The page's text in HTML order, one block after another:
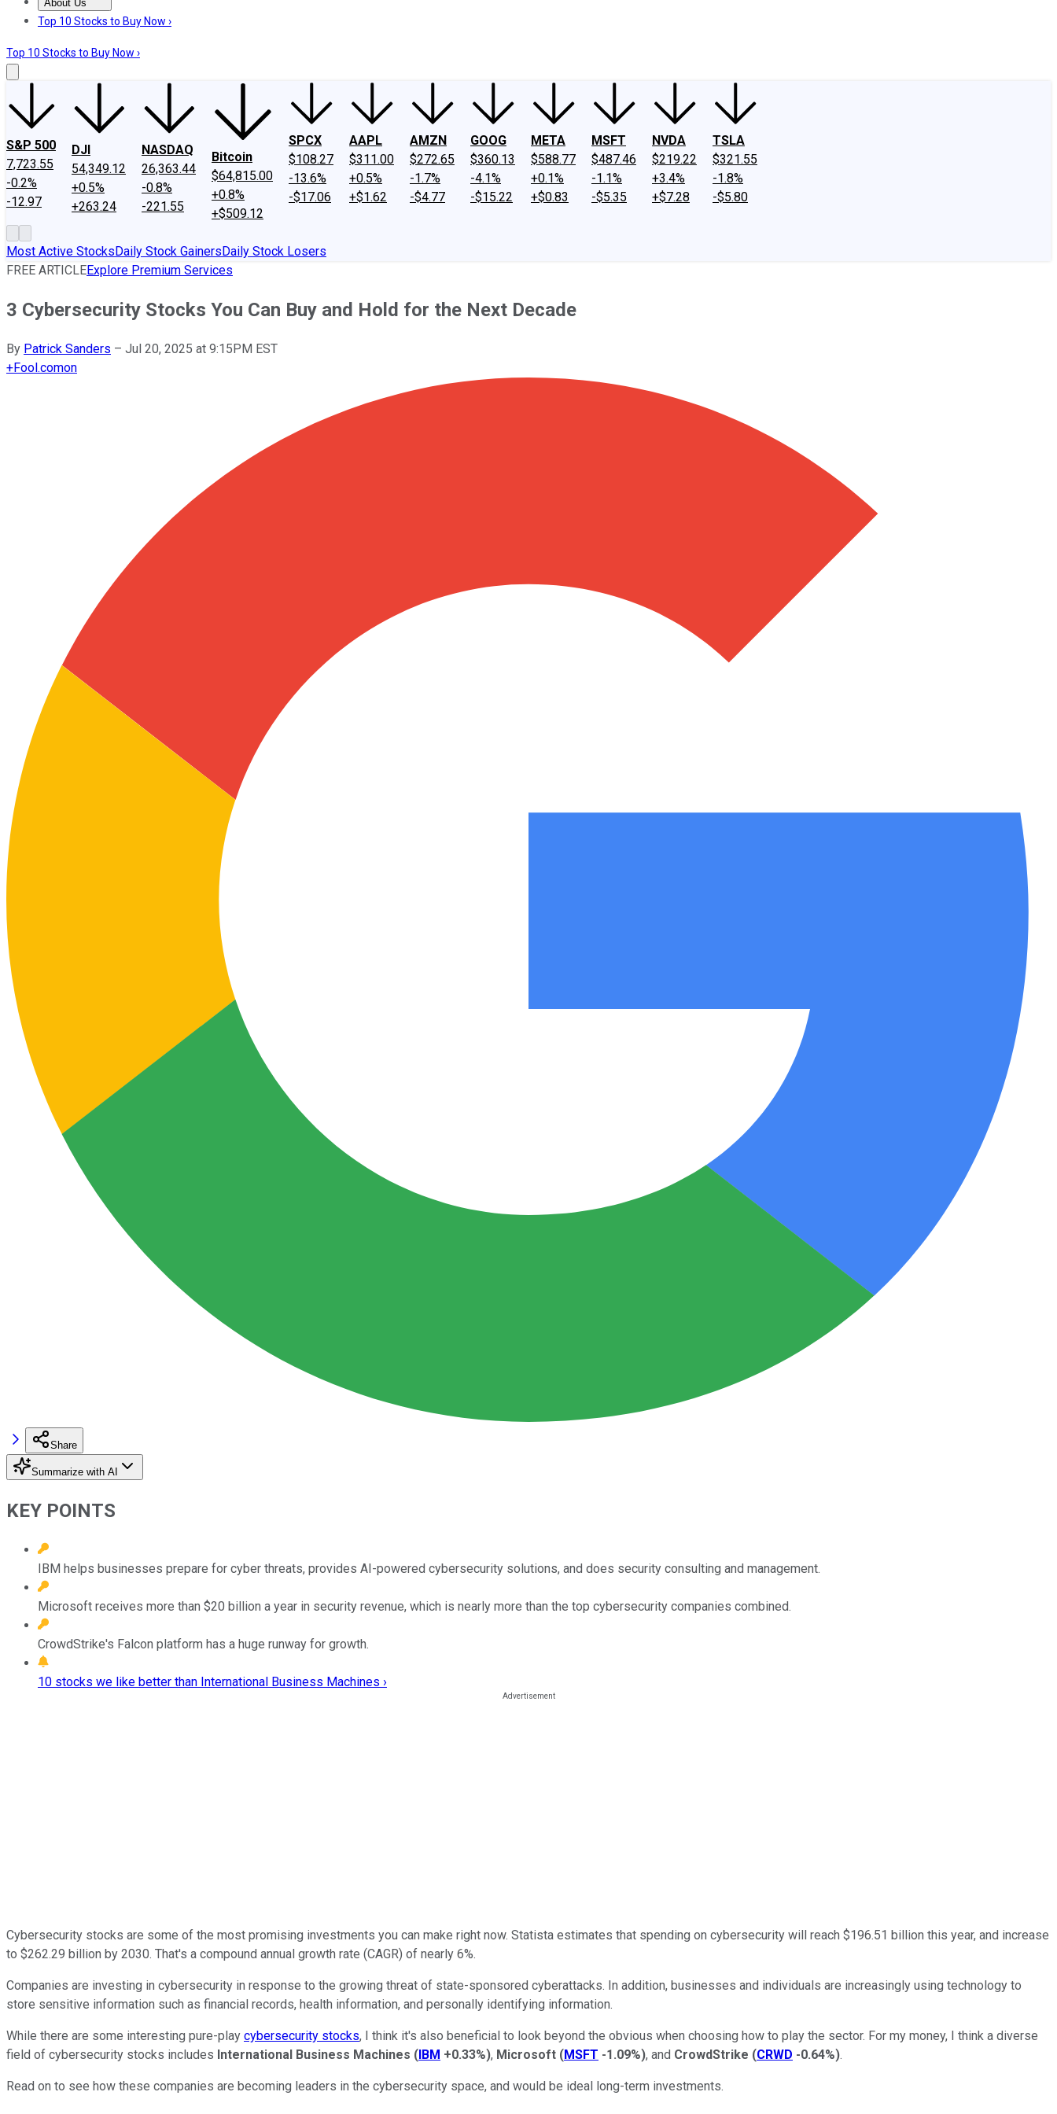
About Us
About UsContact UsInvesting Philosophy
Top 10 Stocks to Buy Now ›
Top 10 Stocks to Buy Now ›
S&P 500
7,723.55
-0.2%
-12.97
DJI
54,349.12
+0.5%
+263.24
NASDAQ
26,363.44
-0.8%
-221.55
Bitcoin
$64,815.00
+0.8%
+$509.12
SPCX
$108.27
-13.6%
-$17.06
AAPL
$311.00
+0.5%
+$1.62
AMZN
$272.65
-1.7%
-$4.77
GOOG
$360.13
-4.1%
-$15.22
META
$588.77
+0.1%
+$0.83
MSFT
$487.46
-1.1%
-$5.35
NVDA
$219.22
+3.4%
+$7.28
TSLA
$321.55
-1.8%
-$5.80
Most Active StocksDaily Stock GainersDaily Stock Losers
FREE ARTICLEExplore Premium Services
3 Cybersecurity Stocks You Can Buy and Hold for the Next Decade
By Patrick Sanders – Jul 20, 2025 at 9:15PM EST
+Fool.comon
Share
Summarize with AI
KEY POINTS
IBM helps businesses prepare for cyber threats, provides AI-powered cybersecurity solutions, and does security consulting and management.
Microsoft receives more than $20 billion a year in security revenue, which is nearly more than the top cybersecurity companies combined.
CrowdStrike's Falcon platform has a huge runway for growth.
10 stocks we like better than International Business Machines ›
Cybersecurity stocks are some of the most promising investments you can make right now. Statista estimates that spending on cybersecurity will reach $196.51 billion this year, and increase
to $262.29 billion by 2030. That's a compound annual growth rate (CAGR) of nearly 6%.
Companies are investing in cybersecurity in response to the growing threat of state-sponsored cyberattacks. In addition, businesses and individuals are increasingly using technology to
store sensitive information such as financial records, health information, and personally identifying information.
While there are some interesting pure-play cybersecurity stocks, I think it's also beneficial to look beyond the obvious when choosing how to play the sector. For my money, I think a diverse
field of cybersecurity stocks includes International Business Machines (IBM +0.33%), Microsoft (MSFT -1.09%), and CrowdStrike (CRWD -0.64%).
Read on to see how these companies are becoming leaders in the cybersecurity space, and would be ideal long-term investments.